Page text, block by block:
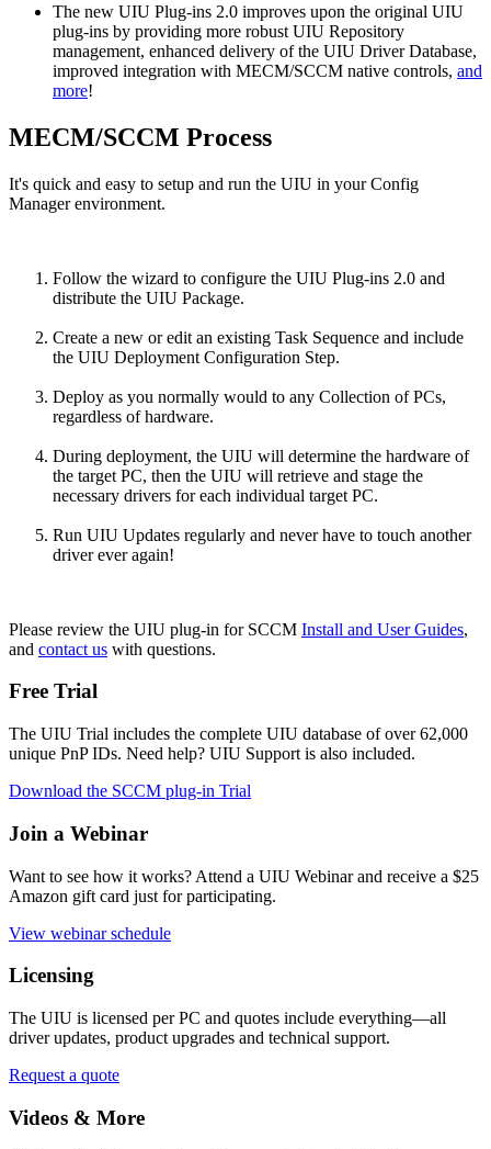
The new UIU Plug-ins 2.0 improves upon the original UIU
plug-ins by providing more robust UIU Repository
management, enhanced delivery of the UIU Driver Database,
improved integration with MECM/SCCM native controls, and
more!
MECM/SCCM Process
It's quick and easy to setup and run the UIU in your Config
Manager environment.
Follow the wizard to configure the UIU Plug-ins 2.0 and
distribute the UIU Package.
Create a new or edit an existing Task Sequence and include
the UIU Deployment Configuration Step.
Deploy as you normally would to any Collection of PCs,
regardless of hardware.
During deployment, the UIU will determine the hardware of
the target PC, then the UIU will retrieve and stage the
necessary drivers for each individual target PC.
Run UIU Updates regularly and never have to touch another
driver ever again!
Please review the UIU plug-in for SCCM Install and User Guides,
and contact us with questions.
Free Trial
The UIU Trial includes the complete UIU database of over 62,000
unique PnP IDs. Need help? UIU Support is also included.
Download the SCCM plug-in Trial
Join a Webinar
Want to see how it works? Attend a UIU Webinar and receive a $25
Amazon gift card just for participating.
View webinar schedule
Licensing
The UIU is licensed per PC and quotes include everything—all
driver updates, product upgrades and technical support.
Request a quote
Videos & More